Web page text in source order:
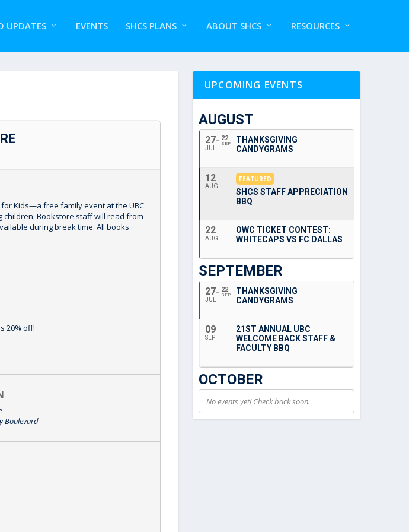
UPDATES EVENTS SHCS PLANS ABOUT SHCS RESOURCES
Kids—a free family event at the UBC
Bookstore staff will read from
during break time. All books
20% off!
Boulevard
UPCOMING EVENTS
AUGUST
27
JUL
22
SEP
THANKSGIVING
CANDYGRAMS
12
AUG
FEATURED
SHCS STAFF APPRECIATION
BBQ
22
AUG
OWC TICKET CONTEST:
WHITECAPS VS FC DALLAS
SEPTEMBER
27
JUL
22
SEP
THANKSGIVING
CANDYGRAMS
09
SEP
21ST ANNUAL UBC
WELCOME BACK STAFF &
FACULTY BBQ
OCTOBER
No events yet! Check back soon.